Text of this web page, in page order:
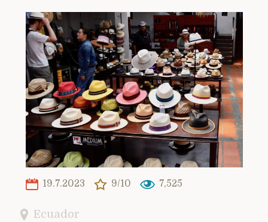
19.7.2023 9/10 7,525
Ecuador